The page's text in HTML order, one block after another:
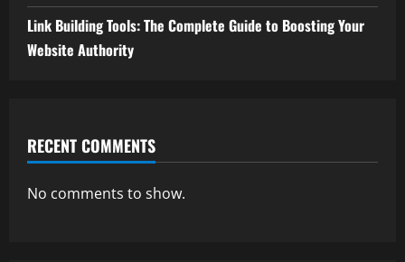
Link Building Tools: The Complete Guide to Boosting Your
Website Authority
RECENT COMMENTS
No comments to show.